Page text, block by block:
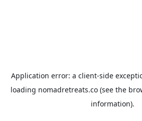
Application error: a client-side
loading nomadretreats.co(see the
information).